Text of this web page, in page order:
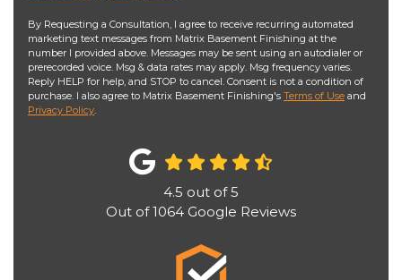
By Requesting a Consultation, I agree to receive recurring automated
marketing text messages from Matrix Basement Finishing at the
number I provided above. Messages may be sent using an autodialer or
prerecorded voice. Msg & data rates may apply. Msg frequency varies.
Reply HELP for help, and STOP to cancel. Consent is not a condition of
purchase. I also agree to Matrix Basement Finishing's Terms of Use and
Privacy Policy.
4.5 out of5
Out of1064 Google Reviews